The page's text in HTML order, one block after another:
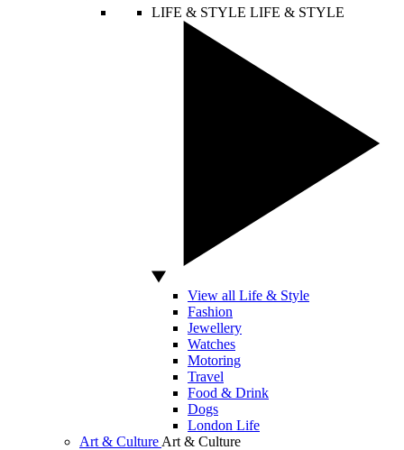
LIFE & STYLE LIFE & STYLE
View all Life & Style
Fashion
Jewellery
Watches
Motoring
Travel
Food & Drink
Dogs
London Life
Art & Culture Art & Culture